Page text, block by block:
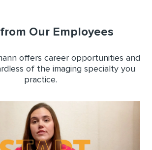
Our Employees
offers career opportunities and
of the imaging specialty you
practice.